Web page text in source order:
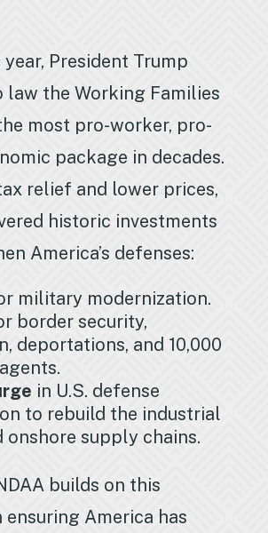
President Trump
law the Working Families
most pro-worker, pro-
package in decades.
relief and lower prices,
historic investments
America’s defenses:
military modernization.
border security,
deportations, and 10,000
in U.S. defense
to rebuild the industrial
onshore supply chains.
builds on this
America has